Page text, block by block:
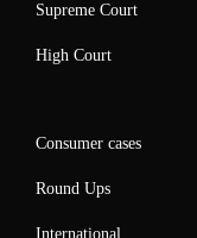
Supreme Court
High Court
Consumer cases
Round Ups
International